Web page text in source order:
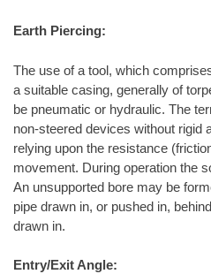
Earth Piercing:
The use of a tool, which
a suitable casing, generally of
be pneumatic or hydraulic. The
non-steered devices without rigid
relying upon the resistance
movement. During operation the
An unsupported bore may be
pipe drawn in, or pushed in,
drawn in.
Entry/Exit Angle: